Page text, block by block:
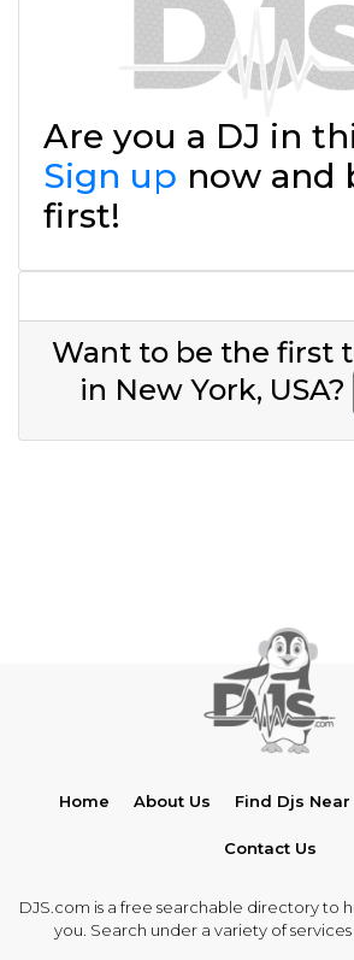
Are you a DJ in
Sign up now and
first!
Want to be the first
in New York, USA?
Home About Us Find Djs Near
Contact Us
DJS.com is a free searchable directory to
you. Search under a variety of